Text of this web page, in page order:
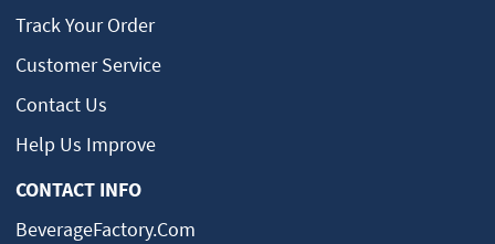
Track Your Order
Customer Service
Contact Us
Help Us Improve
CONTACT INFO
BeverageFactory.com